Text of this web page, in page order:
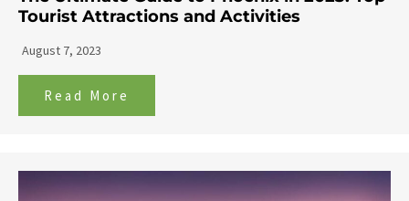
Tourist Attractions and Activities
August 7, 2023
Read More